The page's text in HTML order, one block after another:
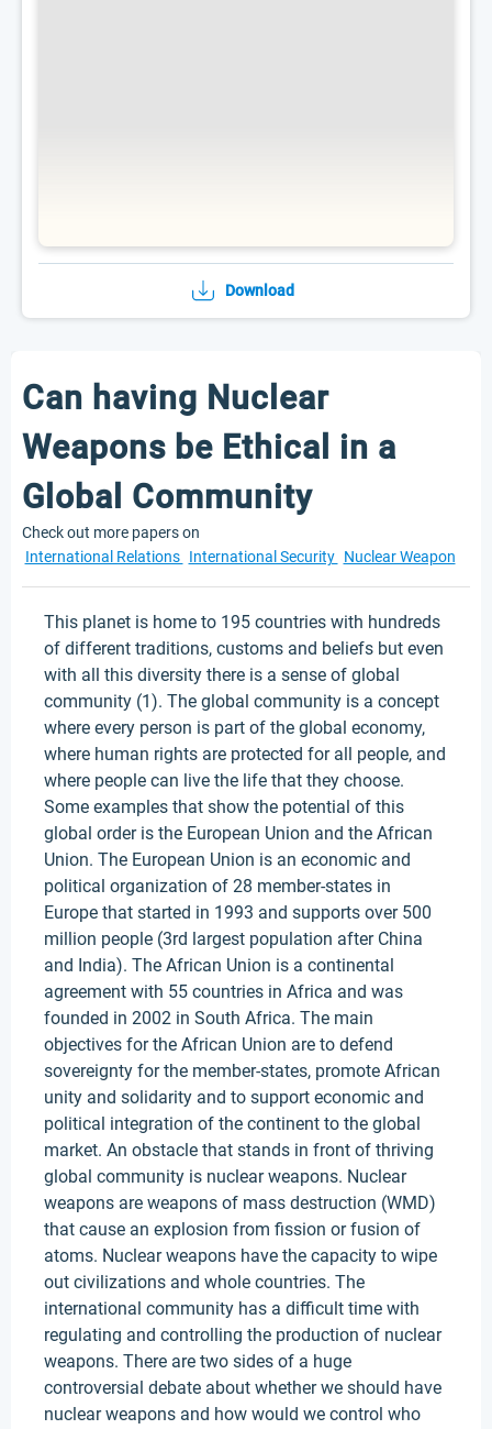
Download
Can having Nuclear
Weapons be Ethical in a
Global Community
Check out more papers on
International Relations International Security Nuclear Weapon
This planet is home to 195 countries with hundreds
of different traditions, customs and beliefs but even
with all this diversity there is a sense of global
community (1). The global community is a concept
where every person is part of the global economy,
where human rights are protected for all people, and
where people can live the life that they choose.
Some examples that show the potential of this
global order is the European Union and the African
Union. The European Union is an economic and
political organization of 28 member-states in
Europe that started in 1993 and supports over 500
million people (3rd largest population after China
and India). The African Union is a continental
agreement with 55 countries in Africa and was
founded in 2002 in South Africa. The main
objectives for the African Union are to defend
sovereignty for the member-states, promote African
unity and solidarity and to support economic and
political integration of the continent to the global
market. An obstacle that stands in front of thriving
global community is nuclear weapons. Nuclear
weapons are weapons of mass destruction (WMD)
that cause an explosion from fission or fusion of
atoms. Nuclear weapons have the capacity to wipe
out civilizations and whole countries. The
international community has a difficult time with
regulating and controlling the production of nuclear
weapons. There are two sides of a huge
controversial debate about whether we should have
nuclear weapons and how would we control who